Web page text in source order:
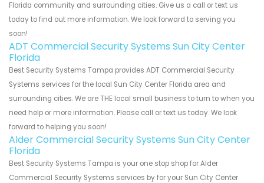
Florida community and surrounding cities. Give us a call or text us
today to find out more information. We look forward to serving you
soon!
ADT Commercial Security Systems Sun City Center
Florida
Best Security Systems Tampa provides ADT Commercial Security
Systems services for the local Sun City Center Florida area and
surrounding cities. We are THE local small business to turn to when you
need help or more information. Please call or text us today. We look
forward to helping you soon!
Alder Commercial Security Systems Sun City Center
Florida
Best Security Systems Tampa is your one stop shop for Alder
Commercial Security Systems services by for your Sun City Center